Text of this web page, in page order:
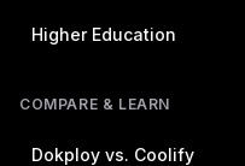
Higher Education
COMPARE & LEARN
Dokploy vs. Coolify